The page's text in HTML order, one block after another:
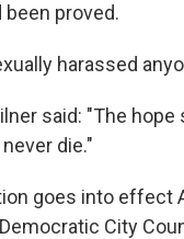
been proved.
harassed
said: "The hope
die."
goes into effect
City